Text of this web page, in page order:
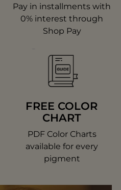
Pay in installments with
0% interest through
Shop Pay
FREE COLOR
CHART
PDF Color Charts
available for every
pigment